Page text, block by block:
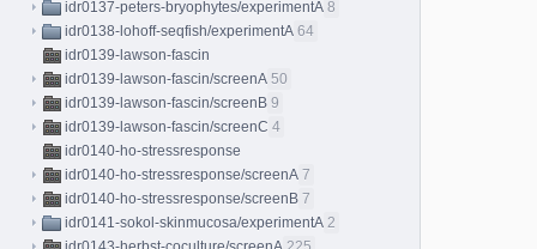
idr0137-peters-bryophytes/experimentA 8
idr0138-lohoff-seqfish/experimentA 64
idr0139-lawson-fascin
idr0139-lawson-fascin/screenA 50
idr0139-lawson-fascin/screenB 9
idr0139-lawson-fascin/screenC 4
idr0140-ho-stressresponse
idr0140-ho-stressresponse/screenA 7
idr0140-ho-stressresponse/screenB 7
idr0141-sokol-skinmucosa/experimentA 2